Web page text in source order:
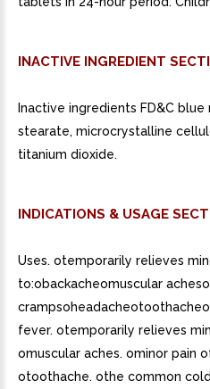
INACTIVE INGREDIENT
Inactive ingredients FD&C
stearate, microcrystalline
titanium dioxide.
INDICATIONS & USAGE
Uses. otemporarily relieves
to:obackacheomuscular
fever. otemporarily relieves
omuscular aches. ominor pain
otoothache. othe common